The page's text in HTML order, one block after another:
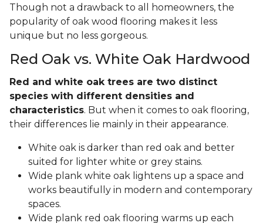
Though not a drawback to all homeowners, the
popularity of oak wood flooring makes it less
unique but no less gorgeous.
Red Oak vs. White Oak Hardwood
Red and white oak trees are two distinct
species with different densities and
characteristics. But when it comes to oak flooring,
their differences lie mainly in their appearance.
White oak is darker than red oak and better
suited for lighter white or grey stains.
Wide plank white oak lightens up a space and
works beautifully in modern and contemporary
spaces.
Wide plank red oak flooring warms up each